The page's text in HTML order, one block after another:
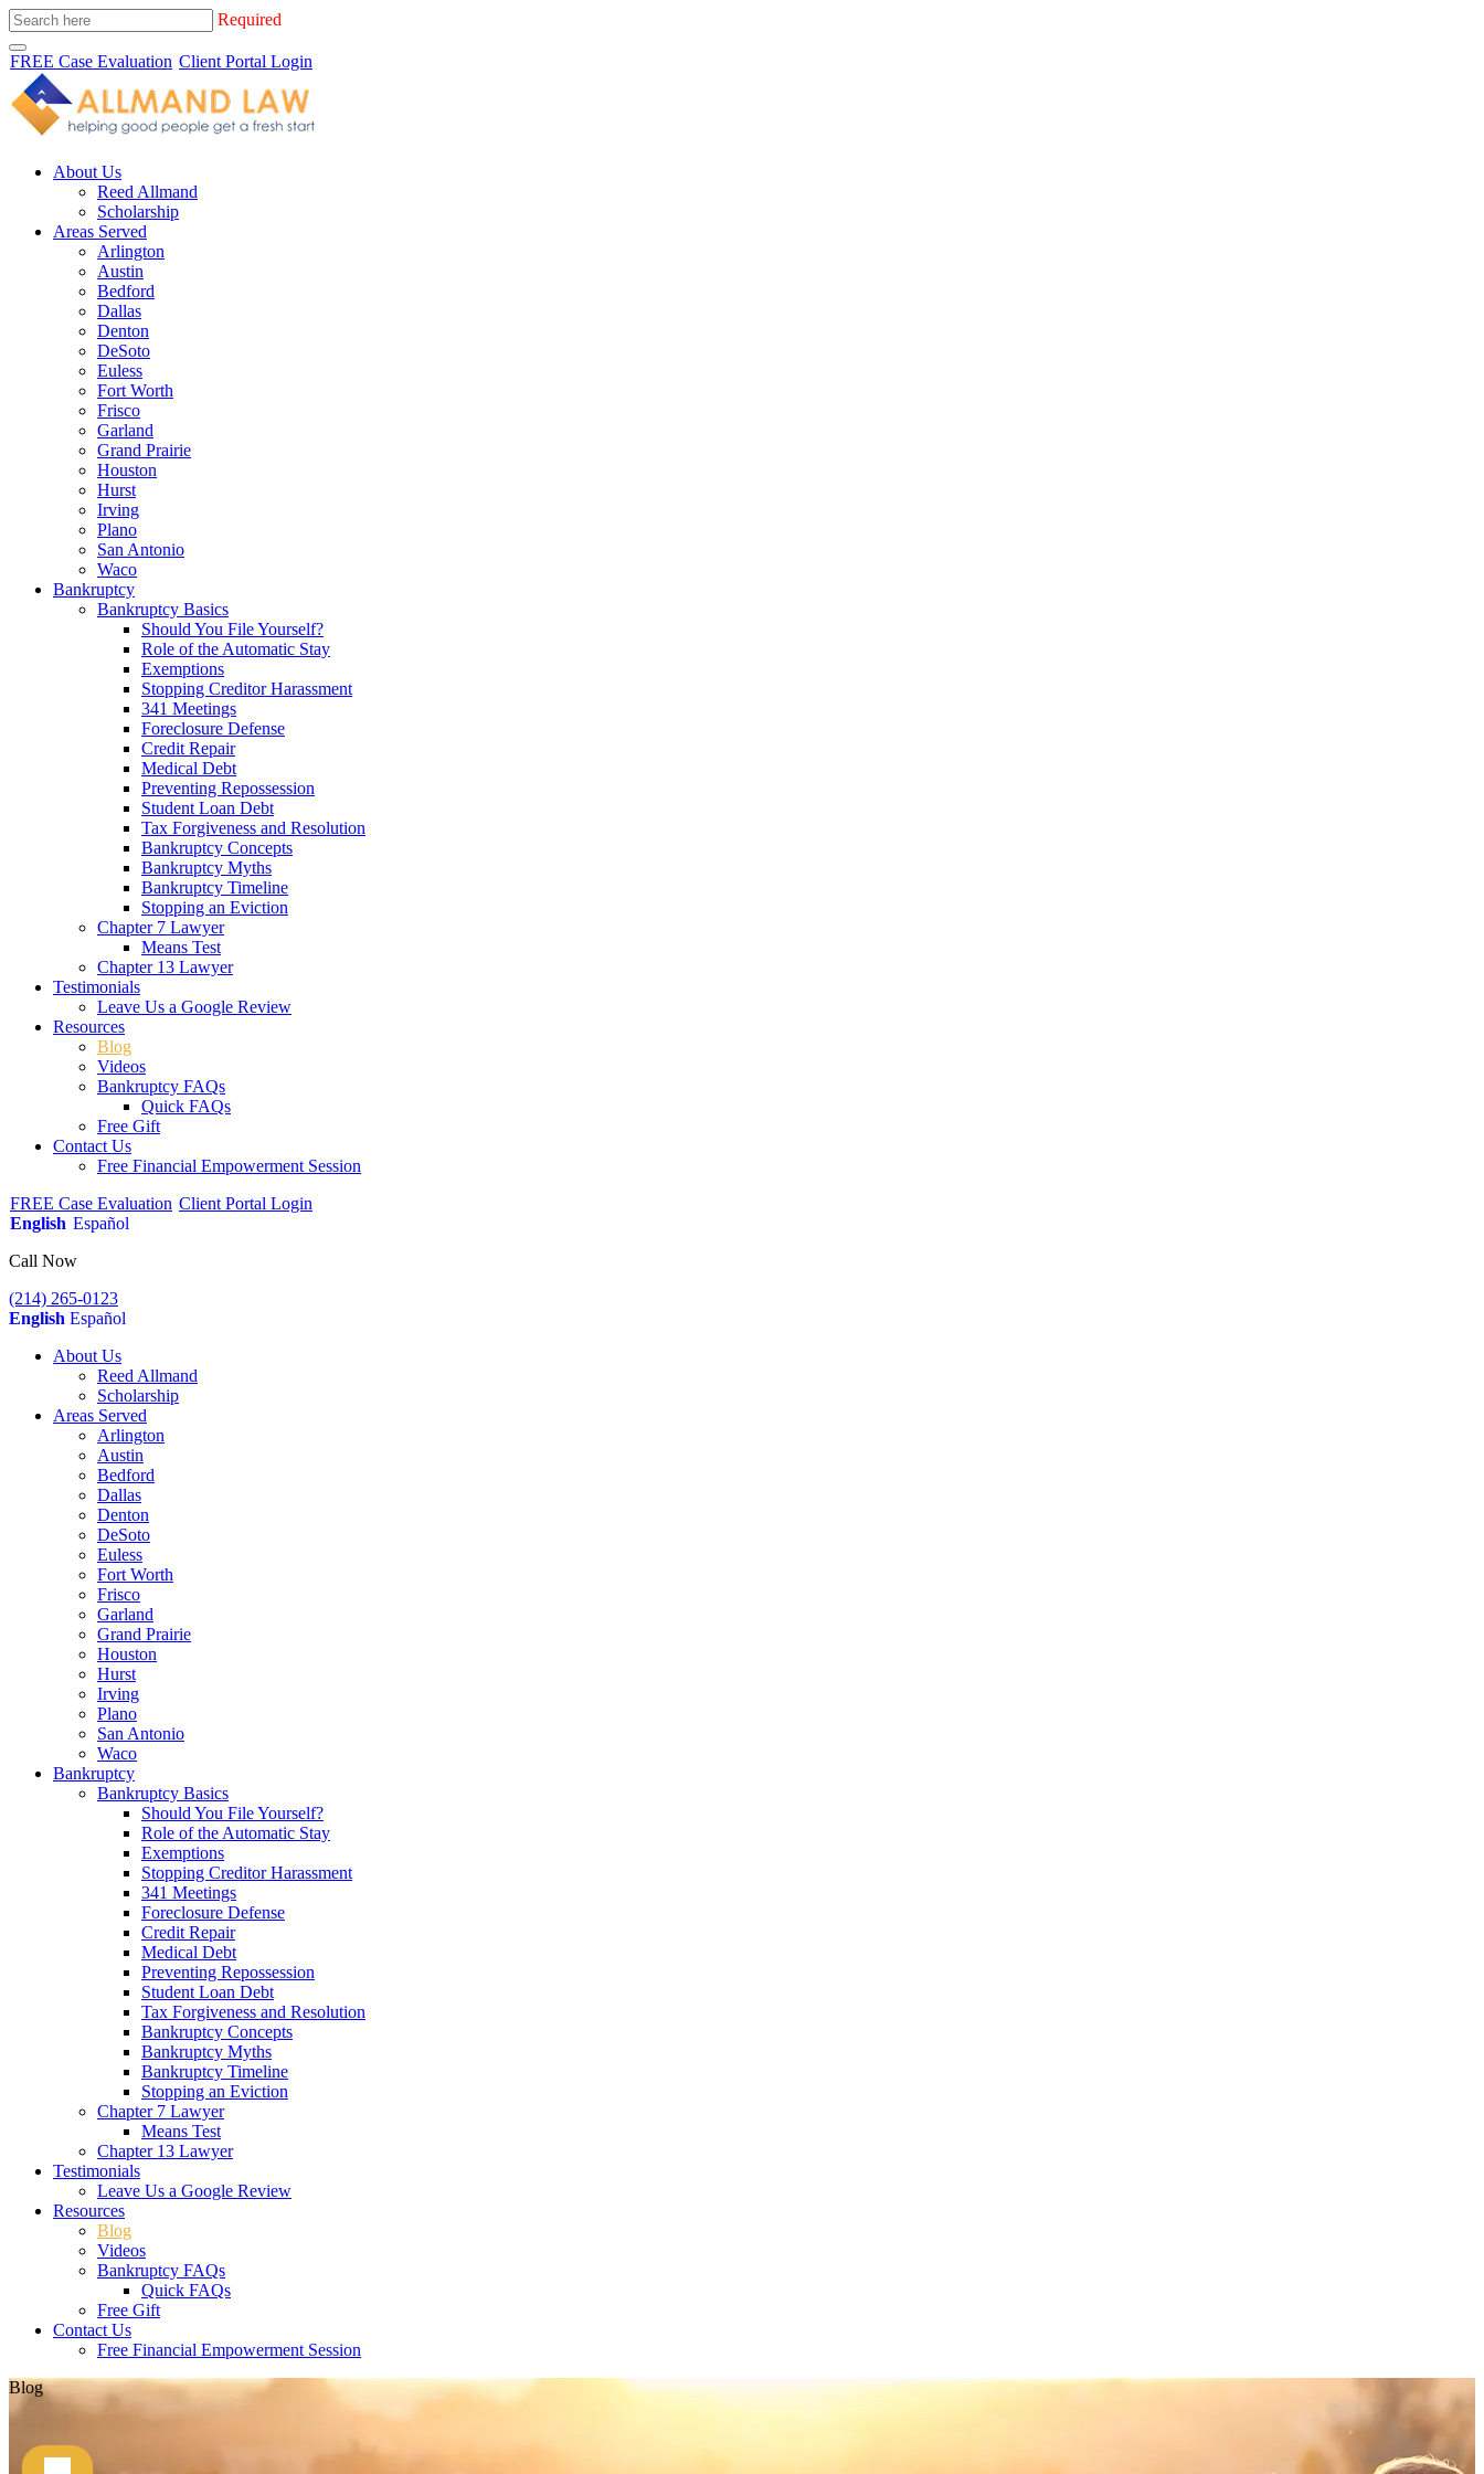
Required
FREE Case Evaluation Client Portal Login
About Us
Reed Allmand
Scholarship
Areas Served
Arlington
Austin
Bedford
Dallas
Denton
DeSoto
Euless
Fort Worth
Frisco
Garland
Grand Prairie
Houston
Hurst
Irving
Plano
San Antonio
Waco
Bankruptcy
Bankruptcy Basics
Should You File Yourself?
Role of the Automatic Stay
Exemptions
Stopping Creditor Harassment
341 Meetings
Foreclosure Defense
Credit Repair
Medical Debt
Preventing Repossession
Student Loan Debt
Tax Forgiveness and Resolution
Bankruptcy Concepts
Bankruptcy Myths
Bankruptcy Timeline
Stopping an Eviction
Chapter 7 Lawyer
Means Test
Chapter 13 Lawyer
Testimonials
Leave Us a Google Review
Resources
Blog
Videos
Bankruptcy FAQs
Quick FAQs
Free Gift
Contact Us
Free Financial Empowerment Session
FREE Case Evaluation Client Portal Login
English Español
Call Now
(214) 265-0123
English Español
About Us
Reed Allmand
Scholarship
Areas Served
Arlington
Austin
Bedford
Dallas
Denton
DeSoto
Euless
Fort Worth
Frisco
Garland
Grand Prairie
Houston
Hurst
Irving
Plano
San Antonio
Waco
Bankruptcy
Bankruptcy Basics
Should You File Yourself?
Role of the Automatic Stay
Exemptions
Stopping Creditor Harassment
341 Meetings
Foreclosure Defense
Credit Repair
Medical Debt
Preventing Repossession
Student Loan Debt
Tax Forgiveness and Resolution
Bankruptcy Concepts
Bankruptcy Myths
Bankruptcy Timeline
Stopping an Eviction
Chapter 7 Lawyer
Means Test
Chapter 13 Lawyer
Testimonials
Leave Us a Google Review
Resources
Blog
Videos
Bankruptcy FAQs
Quick FAQs
Free Gift
Contact Us
Free Financial Empowerment Session
Blog